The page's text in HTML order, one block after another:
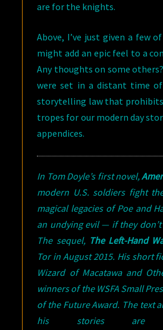
are for the knights.
Above, I’ve just given a few
might add an epic feel to a
Any thoughts on some
were set in a distant time of
storytelling law that
tropes for our modern day
appendices.
In Tom Doyle’s first novel,
modern U.S. soldiers fight
magical legacies of Poe and
an undying evil — if they
The sequel, The Left-Hand
Tor in August 2015. His short
Wizard of Macatawa and
winners of the WSFA Small
of the Future Award. The text
his stories are